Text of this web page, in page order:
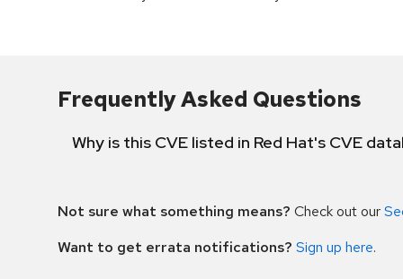
Frequently Asked Questions
Why is this CVE listed in Red Hat's CVE
Not sure what something means? Check out our
Want to get errata notifications? Sign up here.